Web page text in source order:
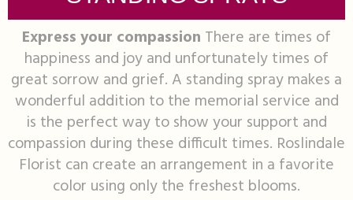
Get Well
I'm Sorry
Just Because
Love & Romance
Floral Subscriptions
Fruit Baskets
Modern Floral Design
Casket Sprays
Crosses
Custom Products
About Us
Contact Us
Delivery/Return Policy
Leave A Review
Express your compassion There are times of
happiness and joy and unfortunately times of
great sorrow and grief. A standing spray makes a
wonderful addition to the memorial service and
is the perfect way to show your support and
compassion during these difficult times. Roslindale
Florist can create an arrangement in a favorite
color using only the freshest blooms.